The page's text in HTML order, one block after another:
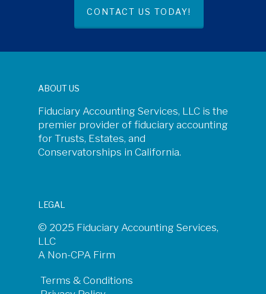
CONTACT US TODAY!
ABOUT US
Fiduciary Accounting Services, LLC is the
premier provider of fiduciary accounting
for Trusts, Estates, and
Conservatorships in California.
LEGAL
© 2025 Fiduciary Accounting Services,
LLC
A Non-CPA Firm
Terms & Conditions